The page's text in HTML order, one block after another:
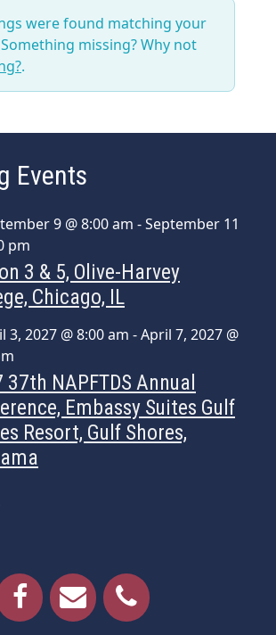
were found matching your
missing? Why not
.
Events
9 @ 8:00 am -September 11
pm
3 & 5, Olive-Harvey
Chicago, IL
3, 2027 @ 8:00 am -April 7, 2027 @
37th NAPFTDS Annual
Embassy Suites Gulf
Resort, Gulf Shores,